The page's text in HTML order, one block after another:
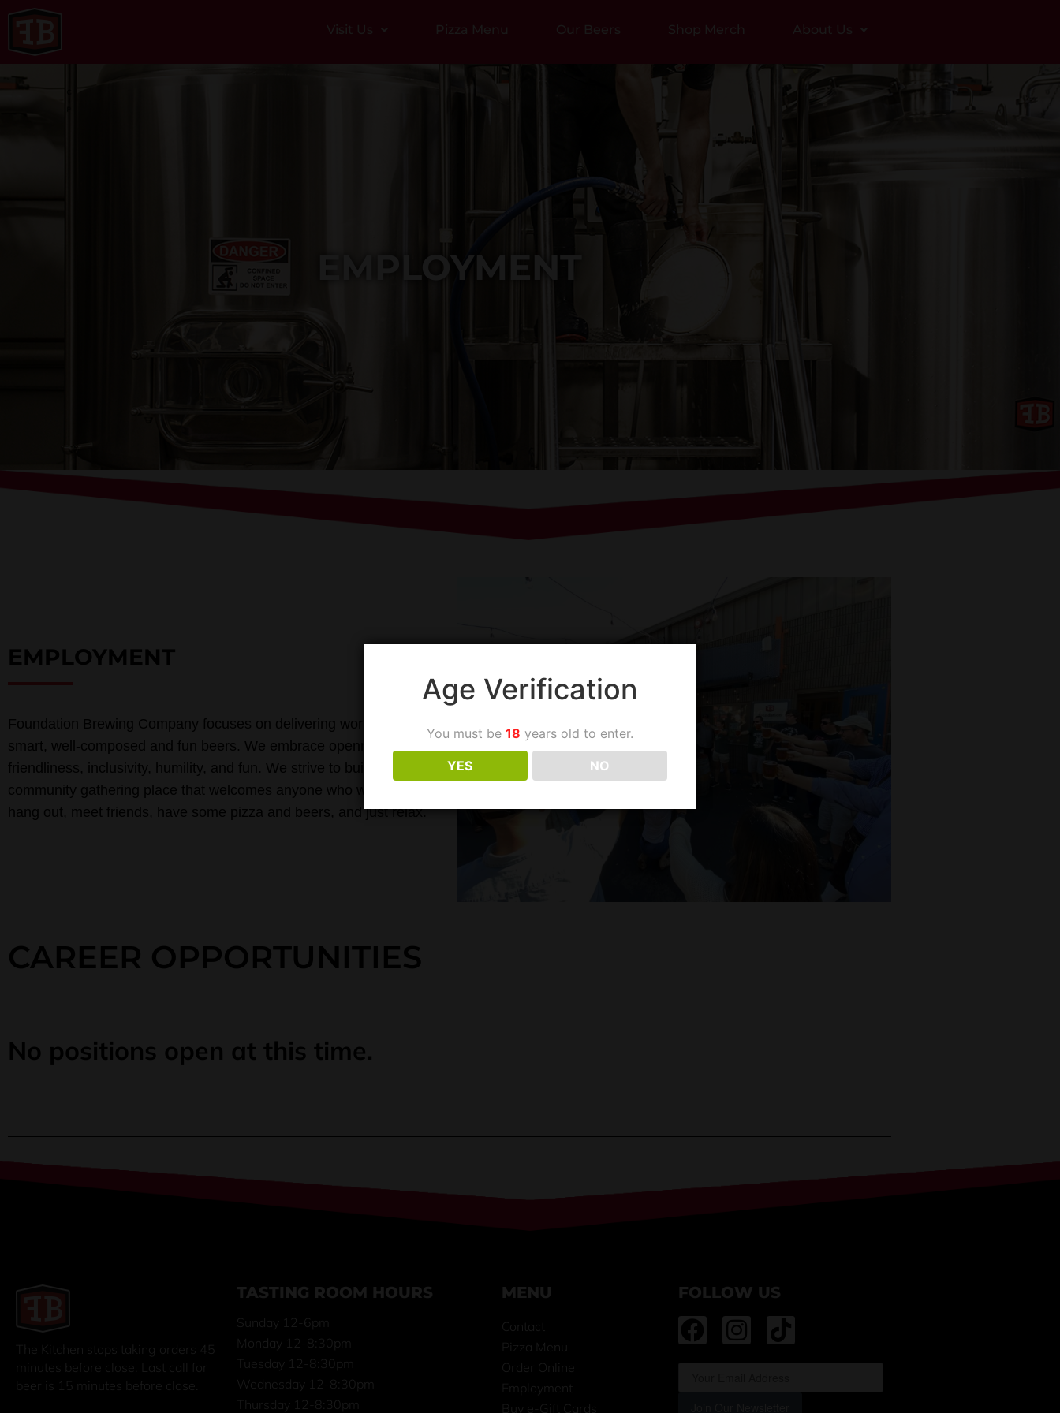
Visit Us Pizza Menu Our Beers Shop Merch About Us
EMPLOYMENT
EMPLOYMENT
Foundation Brewing Company focuses on delivering world-class,
smart, well-composed and fun beers. We embrace openness,
friendliness, inclusivity, humility, and fun. We strive to build a
community gathering place that welcomes anyone who wants to
hang out, meet friends, have some pizza and beers, and just relax.
CAREER OPPORTUNITIES
No positions open at this time.
The Kitchen stops taking orders 45
minutes before close. Last call for
beer is 15 minutes before close.
TASTING ROOM HOURS
Sunday 12-6pm
Monday 12-8:30pm
Tuesday 12-8:30pm
Wednesday 12-8:30pm
Thursday 12-8:30pm
MENU
Contact
Pizza Menu
Order Online
Employment
Buy e-Gift Cards
FOLLOW US
Age Verification
You must be 18 years old to enter.
YES NO